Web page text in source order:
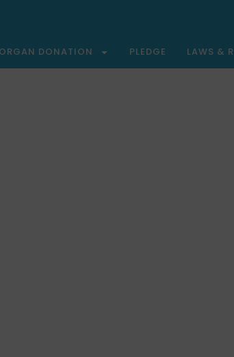
ORGAN DONATION PLEDGE LAWS &